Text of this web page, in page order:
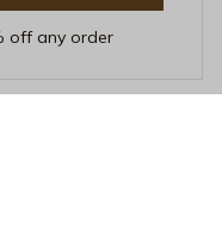
off any order